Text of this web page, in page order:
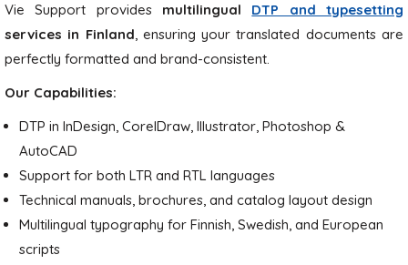
Vie Support provides multilingual DTP and typesetting
services in Finland, ensuring your translated documents are
perfectly formatted and brand-consistent.
Our Capabilities:
DTP in InDesign, CorelDraw, Illustrator, Photoshop &
AutoCAD
Support for both LTR and RTL languages
Technical manuals, brochures, and catalog layout design
Multilingual typography for Finnish, Swedish, and European
scripts